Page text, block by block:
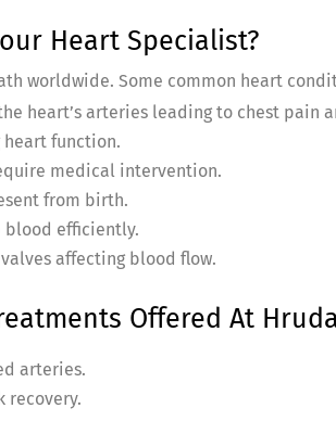
Heart Specialist?
worldwide. Some common heart
heart’s arteries leading to chest pain
heart function.
medical intervention.
from birth.
blood efficiently.
affecting blood flow.
Offered At
arteries.
recovery.